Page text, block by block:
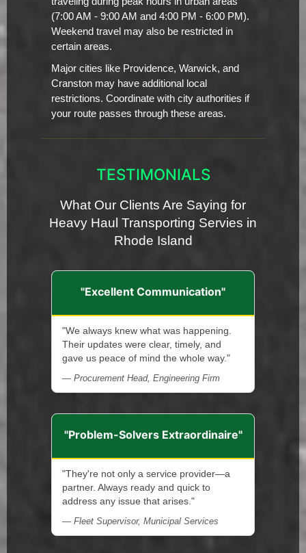
(7:00 AM - 9:00 AM and 4:00 PM - 6:00 PM).
Weekend travel may also be restricted in
certain areas.
Major cities like Providence, Warwick, and
Cranston may have additional local
restrictions. Coordinate with city authorities if
your route passes through these areas.
TESTIMONIALS
What Our Clients Are Saying for
Heavy Haul Transporting Servies in
Rhode Island
"Excellent Communication"
"We always knew what was happening.
Their updates were clear, timely, and
gave us peace of mind the whole way."
— Procurement Head, Engineering Firm
"Problem-Solvers Extraordinaire"
"They're not only a service provider—a
partner. Always ready and quick to
address any issue that arises."
— Fleet Supervisor, Municipal Services